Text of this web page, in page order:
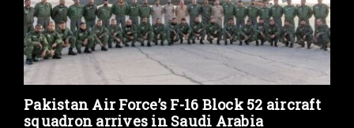
Pakistan Air Force’s F-16 Block 52 aircraft
squadron arrives in Saudi Arabia